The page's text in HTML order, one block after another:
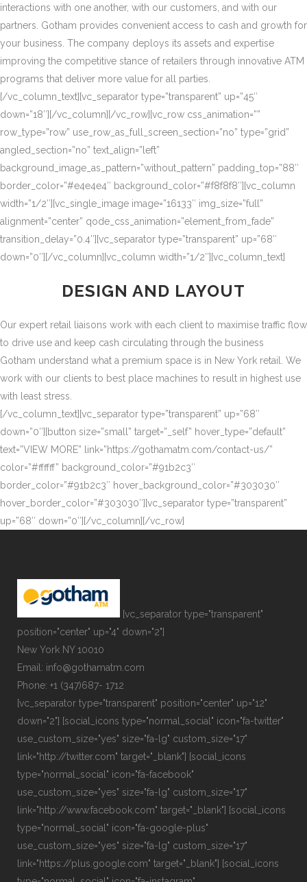
interactions with one another, with our customers, and with our
partners. Gotham provides convenient access to cash and growth for
your business. The company deploys its assets and expertise
improving the competitive stance of retailers through innovative ATM
programs that deliver more value for all parties.
[/vc_column_text][vc_separator type=”transparent” up=”45″
down=”18″][/vc_column][/vc_row][vc_row css_animation=””
row_type=”row” use_row_as_full_screen_section=”no” type=”grid”
angled_section=”no” text_align=”left”
background_image_as_pattern=”without_pattern” padding_top=”88″
border_color=”#e4e4e4″ background_color=”#f8f8f8″][vc_column
width=”1/2″][vc_single_image image=”16133″ img_size=”full”
alignment=”center” qode_css_animation=”element_from_fade”
transition_delay=”0.4″][vc_separator type=”transparent” up=”68″
down=”0″][/vc_column][vc_column width=”1/2″][vc_column_text]
DESIGN AND LAYOUT
Our expert retail liaisons work with each client to maximise traffic flow
to drive use and keep cash circulating through the business
Gotham understand what a premium space is in New York retail. We
work with our clients to best place machines to result in highest use
with least stress.
[/vc_column_text][vc_separator type=”transparent” up=”68″
down=”0″][button size=”small” target=”_self” hover_type=”default”
text=”VIEW MORE” link=”https://gothamatm.com/contact-us/”
color=”#ffffff” background_color=”#91b2c3″
border_color=”#91b2c3″ hover_background_color=”#303030″
hover_border_color=”#303030″][vc_separator type=”transparent”
up=”68″ down=”0″][/vc_column][/vc_row]
[vc_separator type="transparent"
position="center" up="4" down="2"]
New York NY 10010
Email: info@gothamatm.com
Phone: +1 (347)687- 1712
[vc_separator type="transparent" position="center" up="12"
down="2"] [social_icons type="normal_social" icon="fa-twitter"
use_custom_size="yes" size="fa-lg" custom_size="17"
link="http://twitter.com" target="_blank"] [social_icons
type="normal_social" icon="fa-facebook"
use_custom_size="yes" size="fa-lg" custom_size="17"
link="http://www.facebook.com" target="_blank"] [social_icons
type="normal_social" icon="fa-google-plus"
use_custom_size="yes" size="fa-lg" custom_size="17"
link="https://plus.google.com" target="_blank"] [social_icons